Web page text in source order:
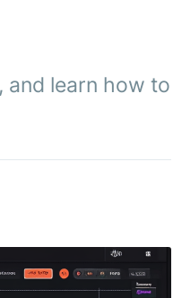
and learn how to